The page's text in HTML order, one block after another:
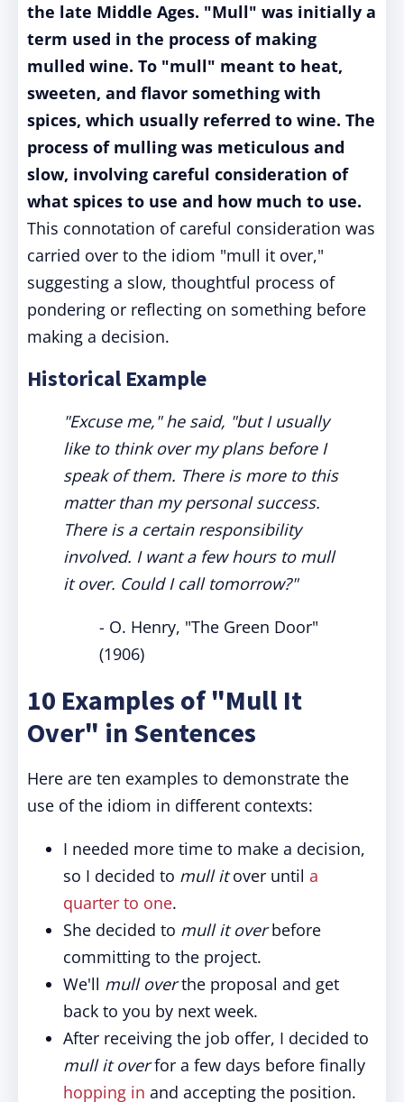
the late Middle Ages. "Mull" was initially a
term used in the process of making
mulled wine. To "mull" meant to heat,
sweeten, and flavor something with
spices, which usually referred to wine. The
process of mulling was meticulous and
slow, involving careful consideration of
what spices to use and how much to use.
This connotation of careful consideration was
carried over to the idiom "mull it over,"
suggesting a slow, thoughtful process of
pondering or reflecting on something before
making a decision.
Historical Example
"Excuse me," he said, "but I usually
like to think over my plans before I
speak of them. There is more to this
matter than my personal success.
There is a certain responsibility
involved. I want a few hours to mull
it over. Could I call tomorrow?"
- O. Henry, "The Green Door"
(1906)
10 Examples of "Mull It
Over" in Sentences
Here are ten examples to demonstrate the
use of the idiom in different contexts:
I needed more time to make a decision,
so I decided to mull itover until a
quarter to one.
She decided to mull it overbefore
committing to the project.
We'll mull overthe proposal and get
back to you by next week.
After receiving the job offer, I decided to
mull it overfor a few days before finally
hopping in and accepting the position.